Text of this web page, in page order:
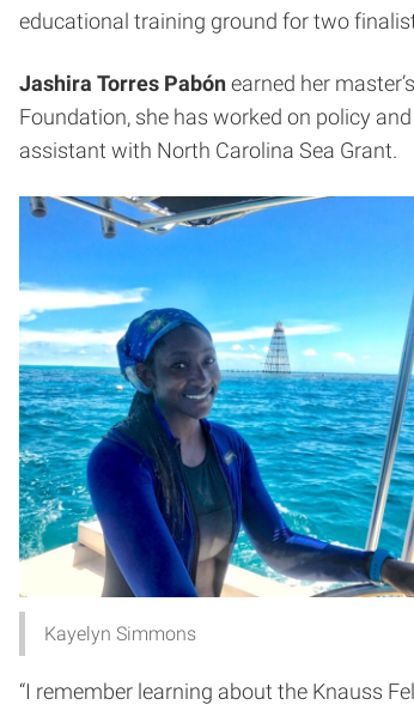
educational training ground for two
Jashira Torres Pabón earned her
Foundation, she has worked on policy
assistant with North Carolina Sea Grant.
Kayelyn Simmons
“I remember learning about the Knauss